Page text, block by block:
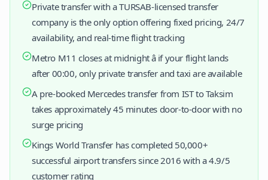
Private transfer with a TURSAB-licensed transfer
company is the only option offering fixed pricing, 24/7
availability, and real-time flight tracking
Metro M11 closes at midnight â if your flight lands
after 00:00, only private transfer and taxi are available
A pre-booked Mercedes transfer from IST to Taksim
takes approximately 45 minutes door-to-door with no
surge pricing
Kings World Transfer has completed 50,000+
successful airport transfers since 2016 with a 4.9/5
customer rating